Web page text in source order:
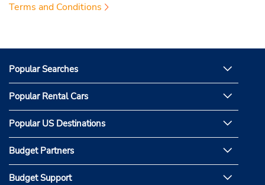
Terms and Conditions
Popular Searches
Popular Rental Cars
Popular US Destinations
Budget Partners
Budget Support